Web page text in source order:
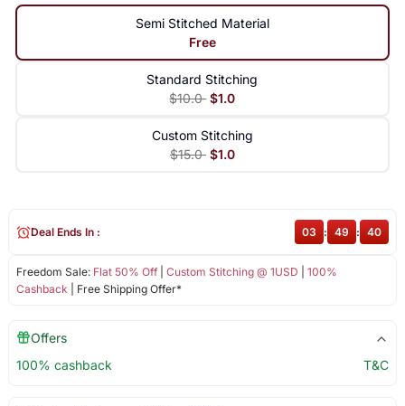
Semi Stitched Material
Free
Standard Stitching
$10.0 $1.0
Custom Stitching
$15.0 $1.0
Freedom Sale: Flat 50% Off| Custom Stitching @ 1USD
100%
Cashback | Free Shipping Offer*
Deal Ends In : 03 : 49 : 40
Offers
100% cashback
T&C